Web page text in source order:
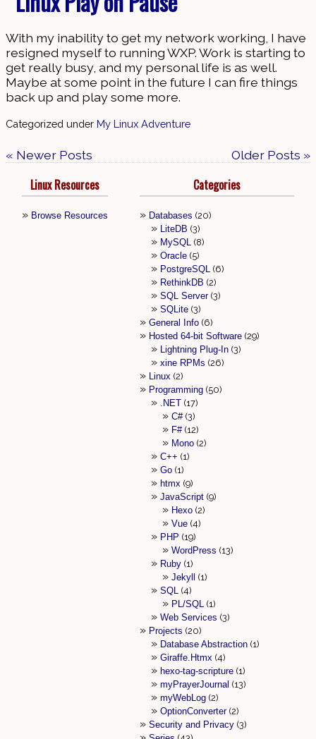
With my inability to get my network working, I have
resigned myself to running WXP. Work is starting to
get really busy, and my personal life is as well.
Maybe at some point in the future I can fire things
back up and play some more.
Categorized under My Linux Adventure
« Newer Posts Older Posts »
Linux Resources
Browse Resources
Categories
Databases 20
LiteDB 3
MySQL 8
Oracle 5
PostgreSQL 6
RethinkDB 2
SQL Server 3
SQLite 3
General Info 6
Hosted 64-bit Software 29
Lightning Plug-In 3
xine RPMs 26
Linux 2
Programming 50
.NET 17
C# 3
F# 12
Mono 2
C++ 1
Go 1
htmx 9
JavaScript 9
Hexo 2
Vue 4
PHP 19
WordPress 13
Ruby 1
Jekyll
1
SQL 4
PL/SQL 1
Web Services 3
Projects 20
Database Abstraction 1
Giraffe.Htmx 4
hexo-tag-scripture 1
myPrayerJournal
13
myWebLog 2
OptionConverter 2
Security and Privacy 3